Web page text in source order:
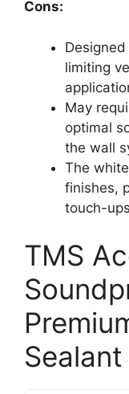
Cons:
limiting
May
optimal
the wall
The
finishes,
touch-
TMS